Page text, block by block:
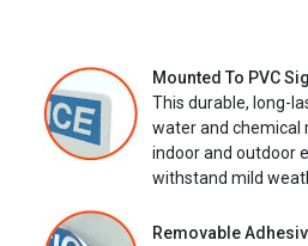
Mounted To PVC
This durable, long-
water and chemical
indoor and outdoor
withstand mild
Removable